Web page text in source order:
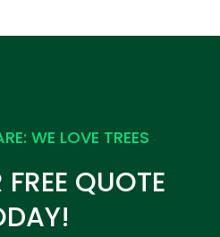
WE LOVE TREES
QUOTE